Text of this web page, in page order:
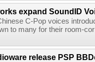
expand SoundID
C-Pop voices
to many for their room-
release PSP